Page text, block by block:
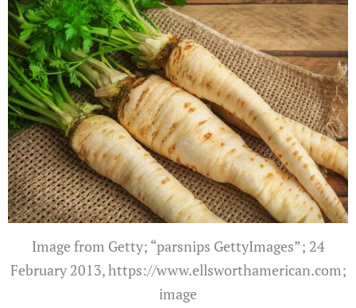
Image from Getty; “parsnips GettyImages”; 24
February 2013, https://www.ellsworthamerican.com;
image